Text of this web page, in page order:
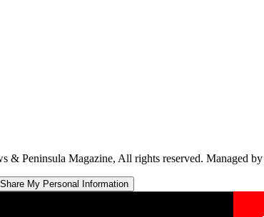
& Peninsula Magazine, All rights reserved. Managed by
My Personal Information